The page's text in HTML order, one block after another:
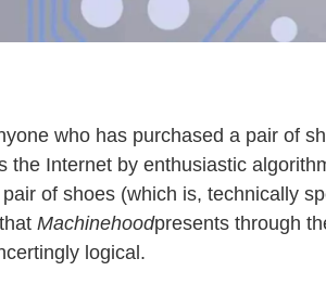
who has purchased a pair of
the Internet by enthusiastic
of shoes (which is, technically
Machinehoodpresents through
logical.